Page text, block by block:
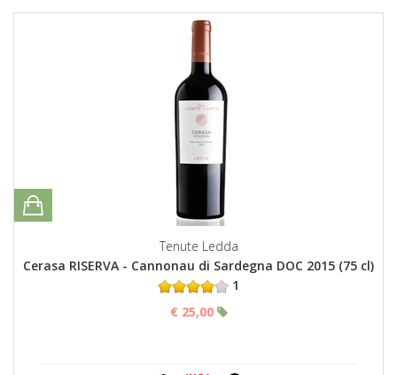
Tenute Ledda
Cerasa RISERVA - Cannonau di Sardegna DOC 2015 (75 cl)
1
€ 25,00